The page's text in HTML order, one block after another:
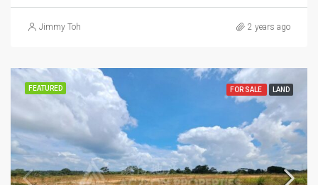
Jimmy Toh 2 years ago
FEATURED FOR SALE LAND